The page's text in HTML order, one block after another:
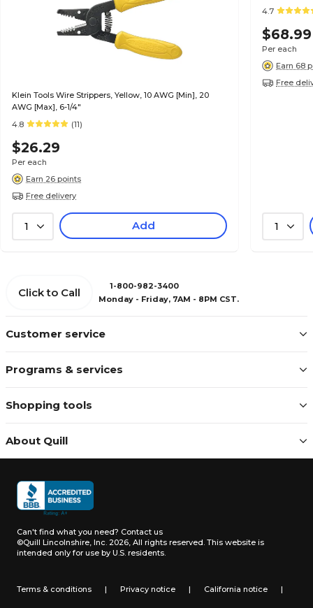
Klein Tools Wire Strippers, Yellow, 10 AWG [Min], 20
AWG [Max], 6-1/4"
4.8
(11)
$26.29
Per each
Earn 26 points
Free delivery
1 Add
4.7
$68.99
Per each
Earn 68
Free
1
Customer service
Programs & services
Shopping tools
About Quill
Click to Call
1-800-982-3400
Monday - Friday, 7AM - 8PM CST.
Can't find what you need? Contact us
©Quill Lincolnshire, Inc. 2026, All rights reserved. This website is
intended only for use by U.S. residents.
Terms & conditions | Privacy notice | California notice |